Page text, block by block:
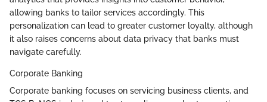
allowing banks to tailor services accordingly. This
personalization can lead to greater customer loyalty, although
it also raises concerns about data privacy that banks must
navigate carefully.
Corporate Banking
Corporate banking focuses on servicing business clients, and